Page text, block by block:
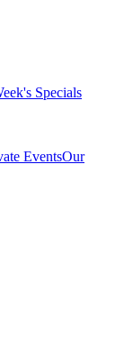
Specials
EventsOur